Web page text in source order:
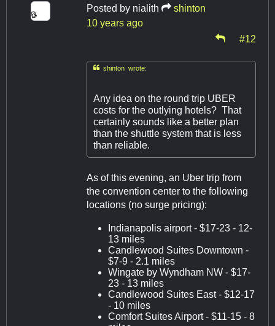
Posted by nialith
shinton
10 years ago
#12
shinton wrote:
Any idea on the round trip UBER
costs for the outlying hotels? That
certainly sounds like a better plan
than the shuttle system that is less
than reliable.
As of this evening, an Uber trip from
the convention center to the following
locations (no surge pricing):
Indianapolis airport - $17-23 - 12-
13 miles
Candlewood Suites Downtown -
$7-9 - 2.1 miles
Wingate by Wyndham NW - $17-
23 - 13 miles
Candlewood Suites East - $12-17
- 10 miles
Comfort Suites Airport - $11-15 - 8